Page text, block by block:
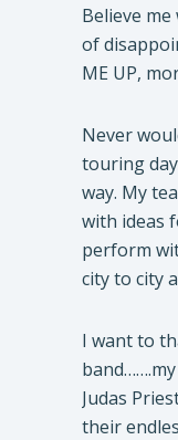
Believe
of
ME UP,
Never
touring
way. My
with ideas
perform
city to city
I want to
Judas
their